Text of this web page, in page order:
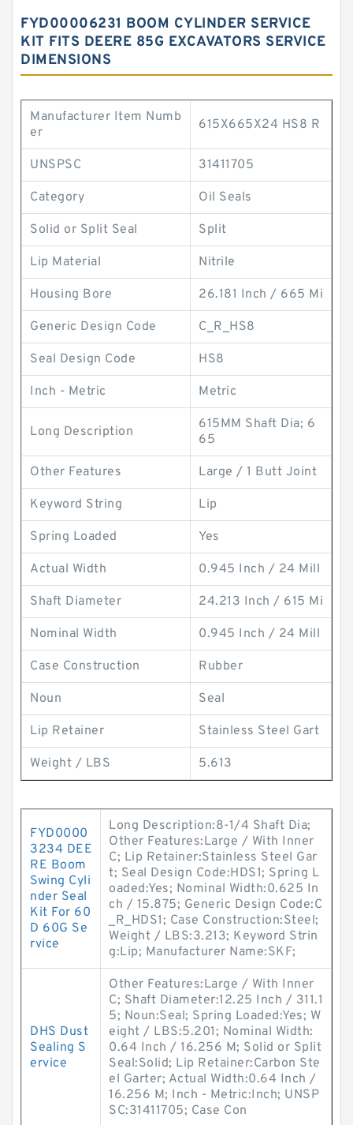
FYD00006231 BOOM CYLINDER SERVICE
KIT FITS DEERE 85G EXCAVATORS SERVICE
DIMENSIONS
Manufacturer Item Numb
er
615X665X24 HS8 R
UNSPSC 31411705
Category Oil Seals
Solid or Split Seal Split
Lip Material Nitrile
Housing Bore 26.181 Inch / 665 Mi
Generic Design Code C_R_HS8
Seal Design Code HS8
Inch - Metric Metric
Long Description
615MM Shaft Dia; 6
65
Other Features Large / 1 Butt Joint
Keyword String Lip
Spring Loaded Yes
Actual Width 0.945 Inch / 24 Mill
Shaft Diameter 24.213 Inch / 615 Mi
Nominal Width 0.945 Inch / 24 Mill
Case Construction Rubber
Noun Seal
Lip Retainer Stainless Steel Gart
Weight / LBS 5.613
FYD0000
3234 DEE
RE Boom
Swing Cyli
nder Seal
Kit For 60
D 60G Se
rvice
Long Description:8-1/4 Shaft Dia;
Other Features:Large / With Inner
C; Lip Retainer:Stainless Steel Gar
t; Seal Design Code:HDS1; Spring L
oaded:Yes; Nominal Width:0.625 In
ch / 15.875; Generic Design Code:C
_R_HDS1; Case Construction:Steel;
Weight / LBS:3.213; Keyword Strin
g:Lip; Manufacturer Name:SKF;
DHS Dust
Sealing S
ervice
Other Features:Large / With Inner
C; Shaft Diameter:12.25 Inch / 311.1
5; Noun:Seal; Spring Loaded:Yes; W
eight / LBS:5.201; Nominal Width:
0.64 Inch / 16.256 M; Solid or Split
Seal:Solid; Lip Retainer:Carbon Ste
el Garter; Actual Width:0.64 Inch /
16.256 M; Inch - Metric:Inch; UNSP
SC:31411705; Case Con